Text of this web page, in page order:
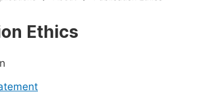
Ethics